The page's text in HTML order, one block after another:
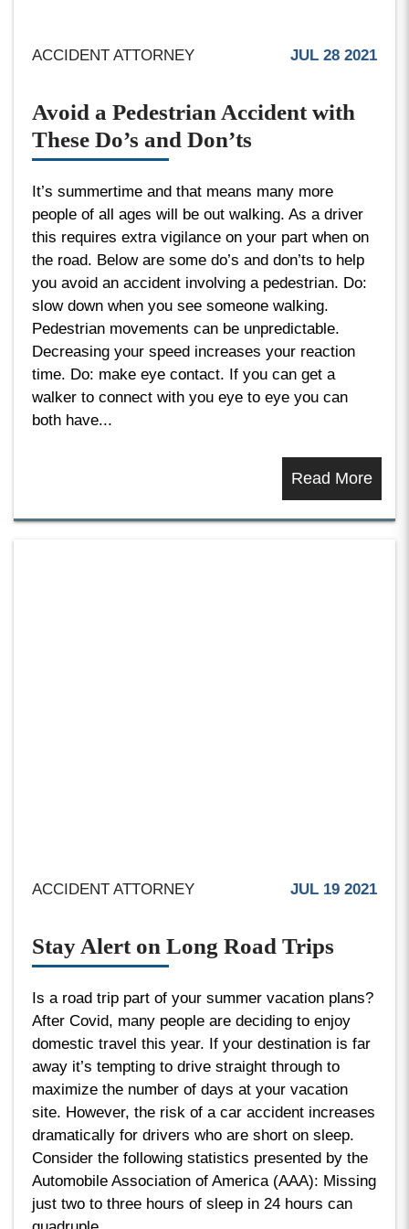
ACCIDENT ATTORNEY JUL 28 2021
Avoid a Pedestrian Accident with
These Do’s and Don’ts
It’s summertime and that means many more
people of all ages will be out walking. As a driver
this requires extra vigilance on your part when on
the road. Below are some do’s and don’ts to help
you avoid an accident involving a pedestrian. Do:
slow down when you see someone walking.
Pedestrian movements can be unpredictable.
Decreasing your speed increases your reaction
time. Do: make eye contact. If you can get a
walker to connect with you eye to eye you can
both have...
Read More
ACCIDENT ATTORNEY JUL 19 2021
Stay Alert on Long Road Trips
Is a road trip part of your summer vacation plans?
After Covid, many people are deciding to enjoy
domestic travel this year. If your destination is far
away it’s tempting to drive straight through to
maximize the number of days at your vacation
site. However, the risk of a car accident increases
dramatically for drivers who are short on sleep.
Consider the following statistics presented by the
Automobile Association of America (AAA): Missing
just two to three hours of sleep in 24 hours can